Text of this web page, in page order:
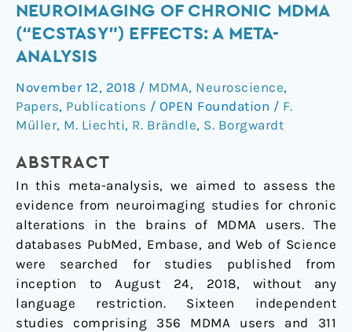
NEUROIMAGING OF CHRONIC MDMA
(“ECSTASY”) EFFECTS: A META-
ANALYSIS
November 12, 2018 / MDMA, Neuroscience,
Papers, Publications / OPEN Foundation / F.
Müller, M. Liechti, R. Brändle, S. Borgwardt
ABSTRACT
In this meta-analysis, we aimed to assess the
evidence from neuroimaging studies for chronic
alterations in the brains of MDMA users. The
databases PubMed, Embase, and Web of Science
were searched for studies published from
inception to August 24, 2018, without any
language restriction. Sixteen independent
studies comprising 356 MDMA users and 311
Neuroimaging
of
chronic
(“ecstasy”)
effects:
A
analysis